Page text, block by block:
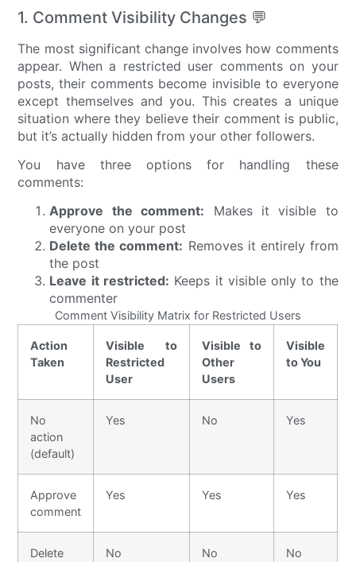
1. Comment Visibility Changes 💬
The most significant change involves how comments
appear. When a restricted user comments on your
posts, their comments become invisible to everyone
except themselves and you. This creates a unique
situation where they believe their comment is public,
but it’s actually hidden from your other followers.
You have three options for handling these
comments:
Approve the comment: Makes it visible to
everyone on your post
Delete the comment: Removes it entirely from
the post
Leave it restricted: Keeps it visible only to the
commenter
Comment Visibility Matrix for Restricted Users
Action
Taken
Visible to
Restricted
User
Visible to
Other
Users
Visible
to You
No
action
(default)
Yes No Yes
Approve
comment
Yes Yes Yes
Delete
No No No